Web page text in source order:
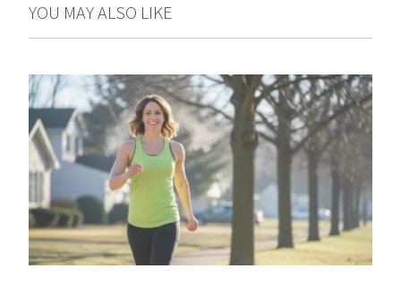
YOU MAY ALSO LIKE